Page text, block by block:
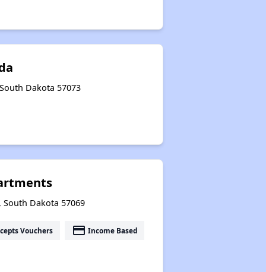
Dakota 57073
Dakota 57069
Vouchers payment Income Based